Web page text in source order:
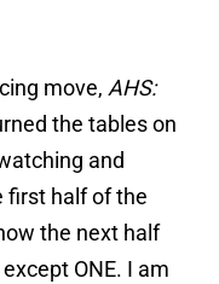
move, AHS:
the tables on
and
first half of the
the next half
ONE. I am